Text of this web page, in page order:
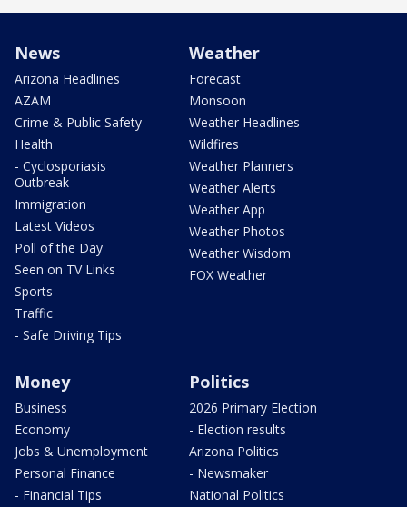
News
Arizona Headlines
AZAM
Crime & Public Safety
Health
- Cyclosporiasis
Outbreak
Immigration
Latest Videos
Poll of the Day
Seen on TV Links
Sports
Traffic
- Safe Driving Tips
Weather
Forecast
Monsoon
Weather Headlines
Wildfires
Weather Planners
Weather Alerts
Weather App
Weather Photos
Weather Wisdom
FOX Weather
Money
Business
Economy
Jobs & Unemployment
Personal Finance
- Financial Tips
Politics
2026 Primary Election
- Election results
Arizona Politics
- Newsmaker
National Politics